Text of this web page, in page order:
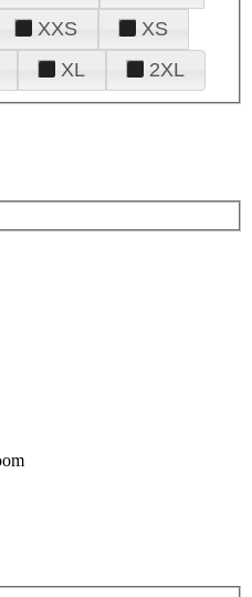
XXS
XS
XL 2XL